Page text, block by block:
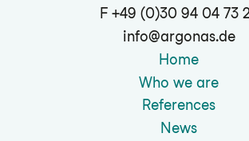
F +49 (0)30 94 04 73
info@argonas.de
Home
Who we are
References
News